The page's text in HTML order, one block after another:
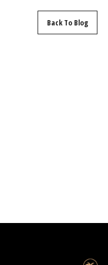
Back To Blog